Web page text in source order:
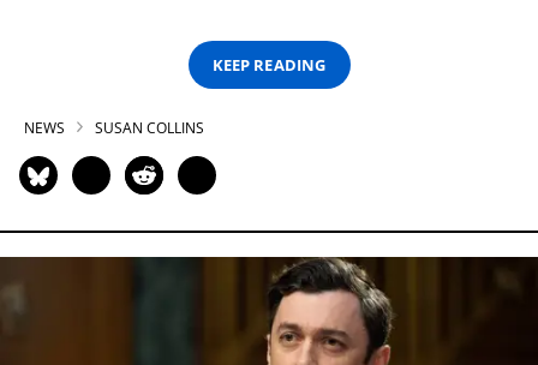
KEEP READING
NEWS SUSAN COLLINS